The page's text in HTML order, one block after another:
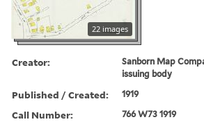
22 images
Creator:
Sanborn Map
issuing body
Published / Created: 1919
Call Number: 766 W73 1919